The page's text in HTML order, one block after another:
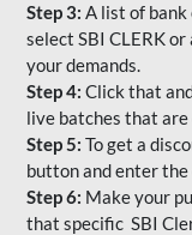
Step 3: A list of
select SBI CLERK
your demands.
Step 4: Click that
live batches that
Step 5: To get a
button and enter the
Step 6: Make your
that specific SBI